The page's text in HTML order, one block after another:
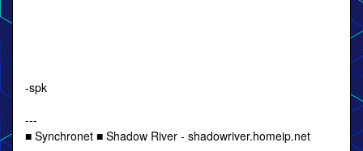
-spk
---
■ Synchronet ■ Shadow River - shadowriver.homeip.net